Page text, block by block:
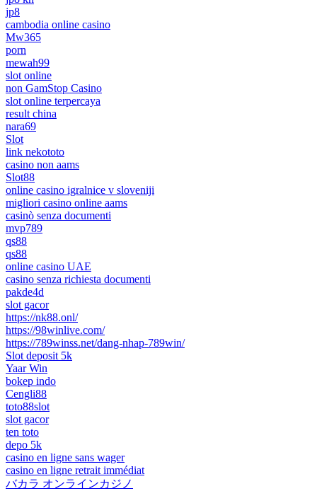
jp8
cambodia online casino
Mw365
porn
mewah99
slot online
non GamStop Casino
slot online terpercaya
result china
nara69
Slot
link nekototo
casino non aams
Slot88
online casino igralnice v sloveniji
migliori casino online aams
casinò senza documenti
mvp789
qs88
qs88
online casino UAE
casino senza richiesta documenti
pakde4d
slot gacor
https://nk88.onl/
https://98winlive.com/
https://789winss.net/dang-nhap-789win/
Slot deposit 5k
Yaar Win
bokep indo
Cengli88
toto88slot
slot gacor
ten toto
depo 5k
casino en ligne sans wager
casino en ligne retrait immédiat
バカラ オンラインカジノ